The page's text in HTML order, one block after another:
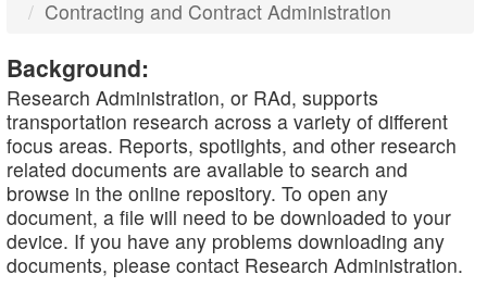
Contracting and Contract Administration
Background:
Research Administration, or RAd, supports
transportation research across a variety of different
focus areas. Reports, spotlights, and other research
related documents are available to search and
browse in the online repository. To open any
document, a file will need to be downloaded to your
device. If you have any problems downloading any
documents, please contact Research Administration.